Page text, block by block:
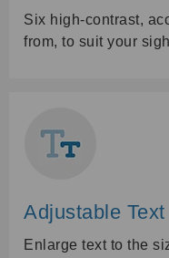
Six high-contrast,
from, to suit your
Adjustable Text
Enlarge text to the